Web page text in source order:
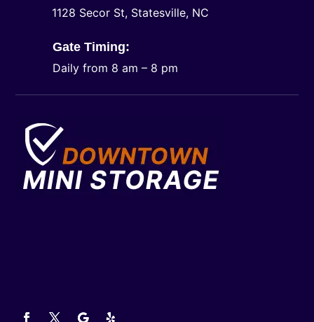
1128 Secor St, Statesville, NC
Gate Timing:
Daily from 8 am – 8 pm